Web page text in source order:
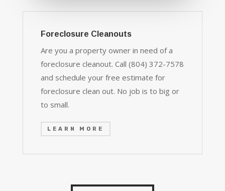
Foreclosure Cleanouts
Are you a property owner in need of a
foreclosure cleanout. Call (804) 372-7578
and schedule your free estimate for
foreclosure clean out. No job is to big or
to small.
LEARN MORE